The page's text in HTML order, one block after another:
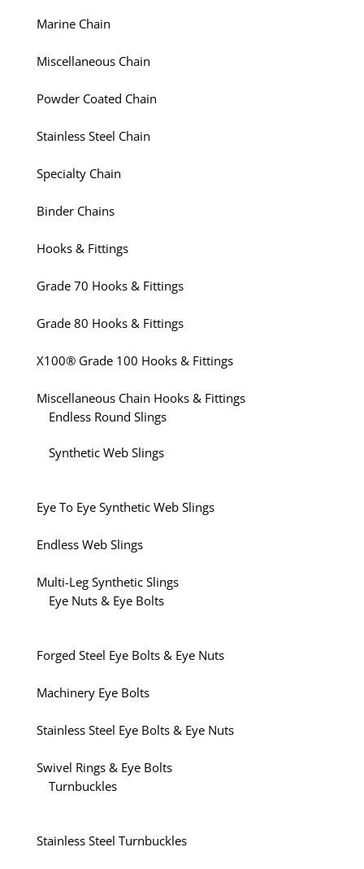
Marine Chain
Miscellaneous Chain
Powder Coated Chain
Stainless Steel Chain
Specialty Chain
Binder Chains
Hooks & Fittings
Grade 70 Hooks & Fittings
Grade 80 Hooks & Fittings
X100® Grade 100 Hooks & Fittings
Miscellaneous Chain Hooks & Fittings
Endless Round Slings
Synthetic Web Slings
Eye To Eye Synthetic Web Slings
Endless Web Slings
Multi-Leg Synthetic Slings
Eye Nuts & Eye Bolts
Forged Steel Eye Bolts & Eye Nuts
Machinery Eye Bolts
Stainless Steel Eye Bolts & Eye Nuts
Swivel Rings & Eye Bolts
Turnbuckles
Stainless Steel Turnbuckles